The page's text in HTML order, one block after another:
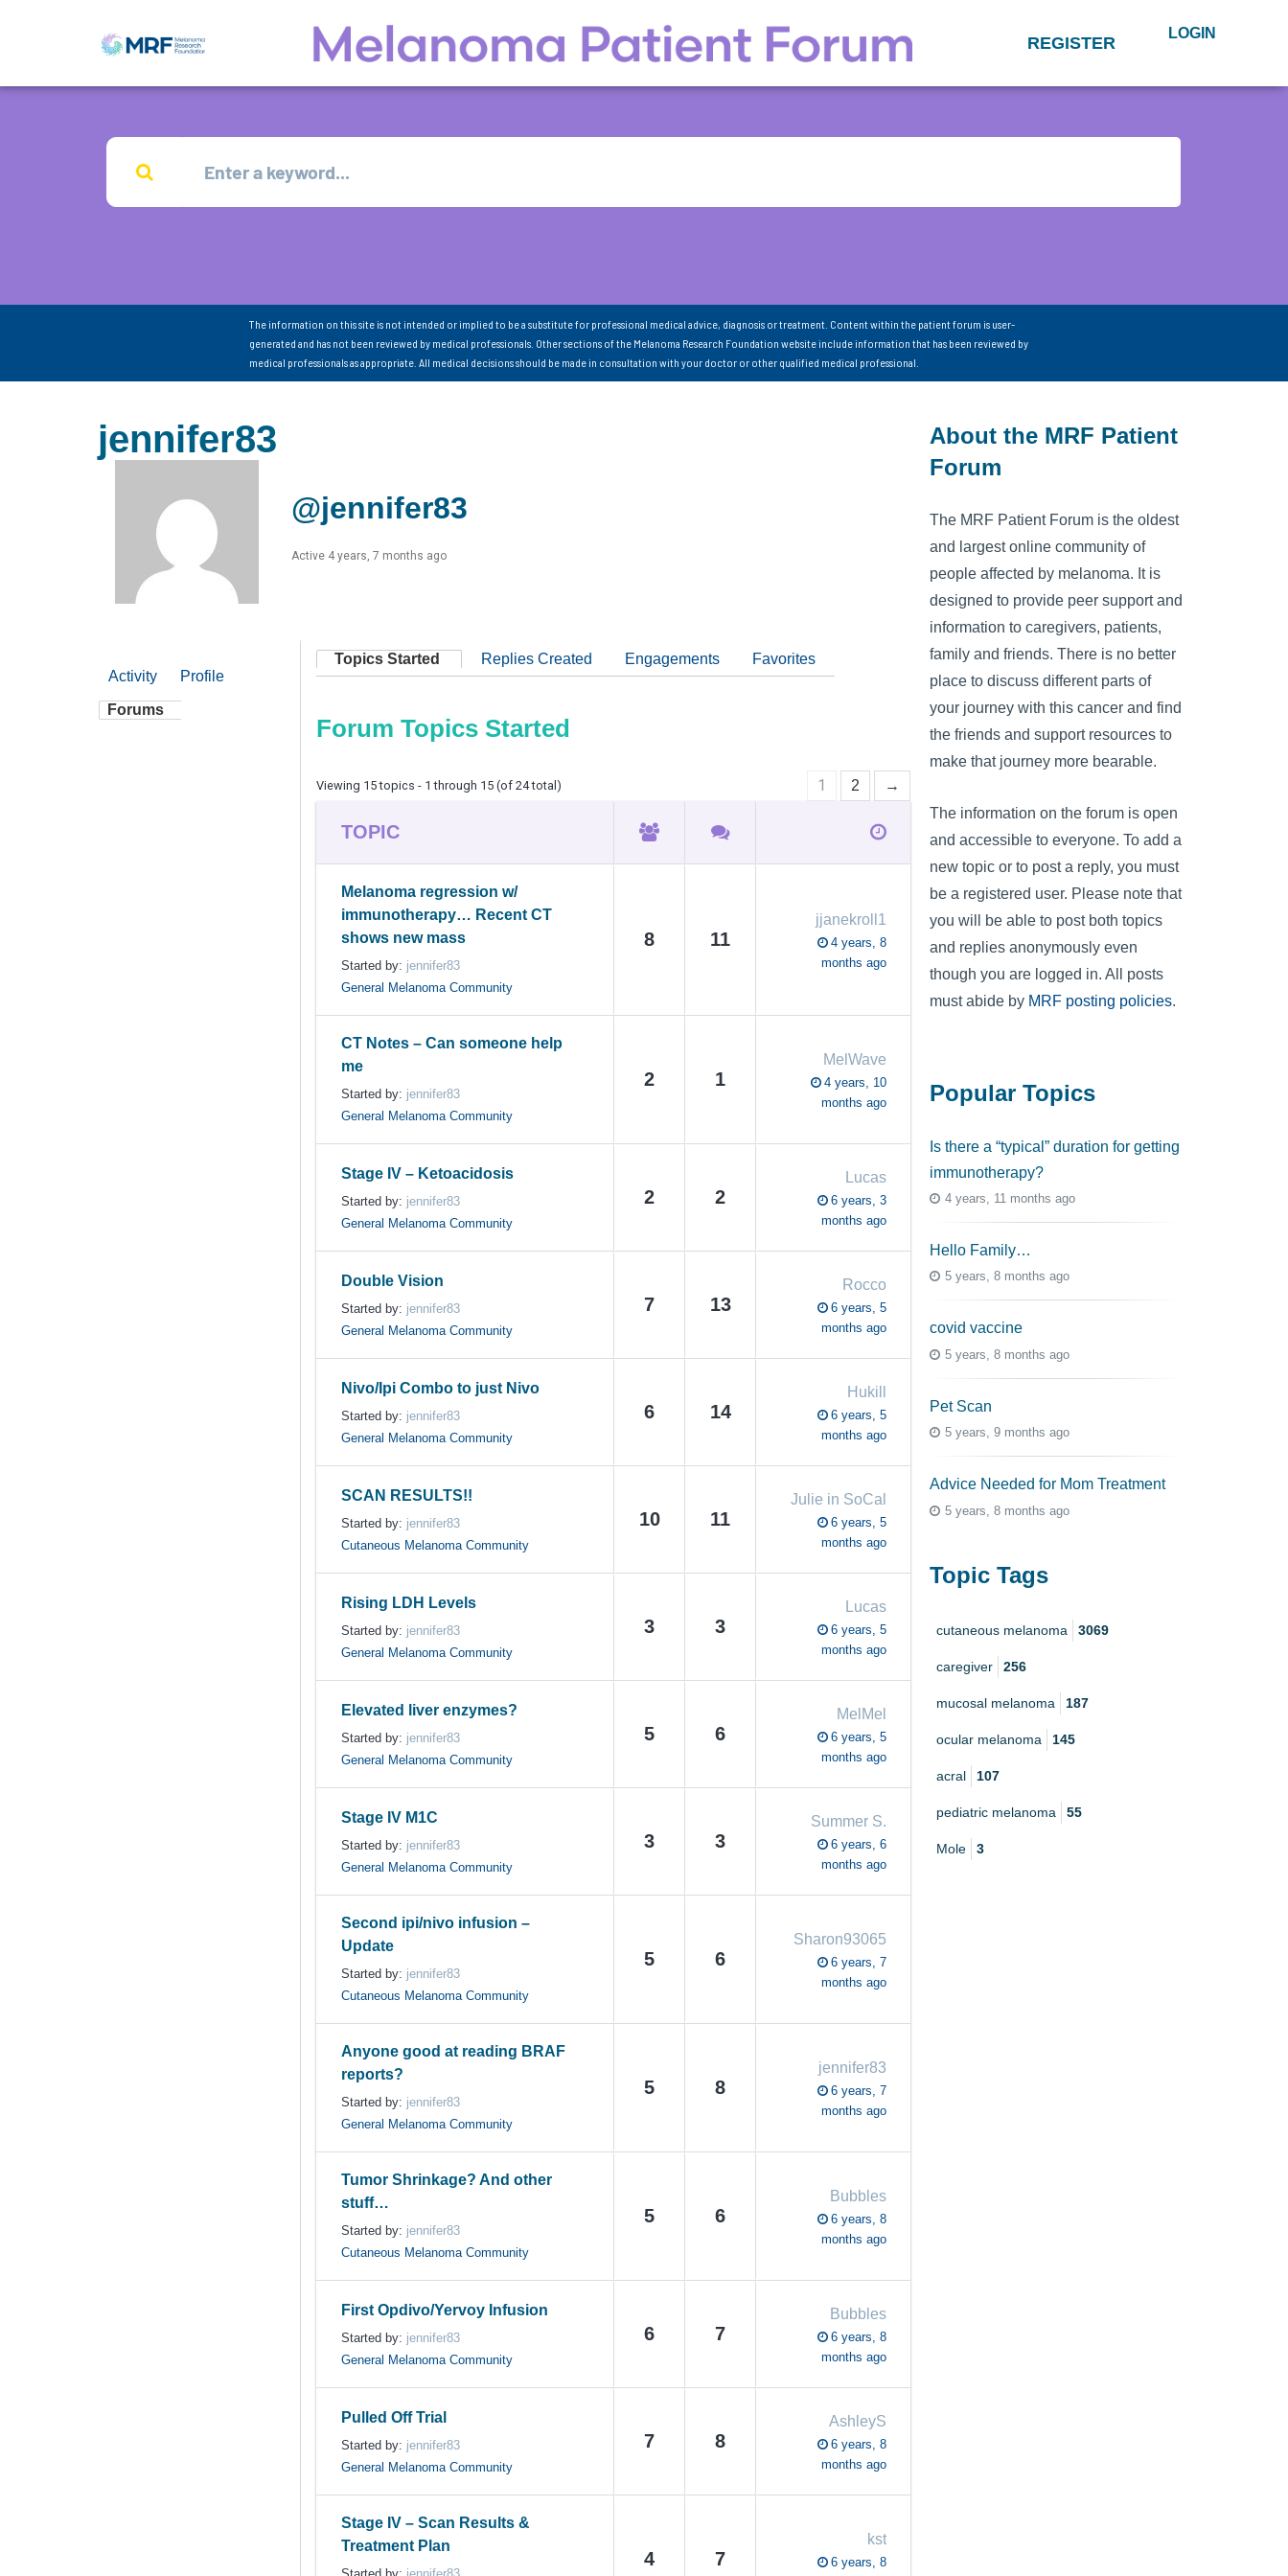
REGISTER LOGIN
The information on this site is not intended or implied to be a substitute for professional medical advice, diagnosis or treatment. Content within the patient forum is user-
generated and has not been reviewed by medical professionals. Other sections of the Melanoma Research Foundation website include information that has been reviewed by
medical professionals as appropriate. All medical decisions should be made in consultation with your doctor or other qualified medical professional.
jennifer83
@jennifer83
Active 4 years, 7 months ago
Activity Profile
Forums
Topics Started Replies Created Engagements Favorites
Forum Topics Started
Viewing 15 topics - 1 through 15 (of 24 total) 1 2 →
TOPIC
Melanoma regression w/
immunotherapy… Recent CT
shows new mass
Started by: jennifer83
General Melanoma Community
8 11
jjanekroll1
4 years, 8
months ago
CT Notes – Can someone help
me
Started by: jennifer83
General Melanoma Community
2 1
MelWave
4 years, 10
months ago
Stage IV – Ketoacidosis
Started by: jennifer83
General Melanoma Community
2 2
Lucas
6 years, 3
months ago
Double Vision
Started by: jennifer83
General Melanoma Community
7 13
Rocco
6 years, 5
months ago
Nivo/Ipi Combo to just Nivo
Started by: jennifer83
General Melanoma Community
6 14
Hukill
6 years, 5
months ago
SCAN RESULTS!!
Started by: jennifer83
Cutaneous Melanoma Community
10 11
Julie in SoCal
6 years, 5
months ago
Rising LDH Levels
Started by: jennifer83
General Melanoma Community
3 3
Lucas
6 years, 5
months ago
Elevated liver enzymes?
Started by: jennifer83
General Melanoma Community
5 6
MelMel
6 years, 5
months ago
Stage IV M1C
Started by: jennifer83
General Melanoma Community
3 3
Summer S.
6 years, 6
months ago
Second ipi/nivo infusion –
Update
Started by: jennifer83
Cutaneous Melanoma Community
5 6
Sharon93065
6 years, 7
months ago
Anyone good at reading BRAF
reports?
Started by: jennifer83
General Melanoma Community
5 8
jennifer83
6 years, 7
months ago
Tumor Shrinkage? And other
stuff…
Started by: jennifer83
Cutaneous Melanoma Community
5 6
Bubbles
6 years, 8
months ago
First Opdivo/Yervoy Infusion
Started by: jennifer83
General Melanoma Community
6 7
Bubbles
6 years, 8
months ago
Pulled Off Trial
Started by: jennifer83
General Melanoma Community
7 8
AshleyS
6 years, 8
months ago
Stage IV – Scan Results &
Treatment Plan
4 7
kst
6 years, 8
About the MRF Patient
Forum
The MRF Patient Forum is the oldest
and largest online community of
people affected by melanoma. It is
designed to provide peer support and
information to caregivers, patients,
family and friends. There is no better
place to discuss different parts of
your journey with this cancer and find
the friends and support resources to
make that journey more bearable.
The information on the forum is open
and accessible to everyone. To add a
new topic or to post a reply, you must
be a registered user. Please note that
you will be able to post both topics
and replies anonymously even
though you are logged in. All posts
must abide by MRF posting policies.
Popular Topics
Is there a “typical” duration for getting
immunotherapy?
4 years, 11 months ago
Hello Family…
5 years, 8 months ago
covid vaccine
5 years, 8 months ago
Pet Scan
5 years, 9 months ago
Advice Needed for Mom Treatment
5 years, 8 months ago
Topic Tags
cutaneous melanoma 3069
caregiver 256
mucosal melanoma 187
ocular melanoma 145
acral 107
pediatric melanoma 55
Mole 3